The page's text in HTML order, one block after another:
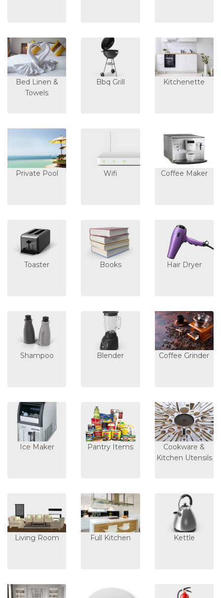
Bed Linen &
Towels
Bbq Grill Kitchenette
Private Pool Wifi Coffee Maker
Toaster Books Hair Dryer
Shampoo Blender Coffee Grinder
Ice Maker Pantry Items
Cookware &
Kitchen Utensils
Living Room Full Kitchen Kettle